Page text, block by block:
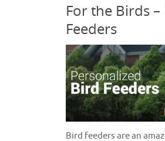
For the Birds
Feeders
Bird feeders are an